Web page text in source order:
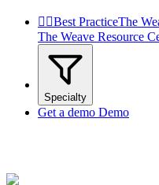
 Best PracticeThe
The Weave Resource
Specialty
Get a demo Demo